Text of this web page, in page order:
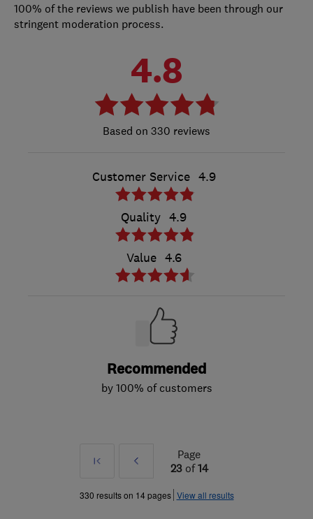
100% of the reviews we publish have been through our
stringent moderation process.
4.8
330 reviews
Customer Service 4.9
Quality 4.9
Value 4.6
Recommended
by 100% of customers
First
Prev
»
Page
23of14
330 results on 14 pages View all results